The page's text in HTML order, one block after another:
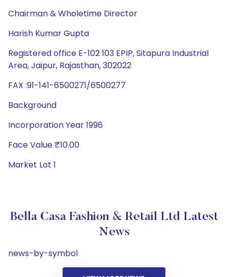
Chairman & Wholetime Director
Harish Kumar Gupta
Registered office E-102 103 EPIP, Sitapura Industrial
Area, Jaipur, Rajasthan, 302022
FAX :91-141-6500271/6500277
Background
Incorporation Year 1996
Face Value ₹10.00
Market Lot 1
Bella Casa Fashion & Retail Ltd Latest
News
news-by-symbol